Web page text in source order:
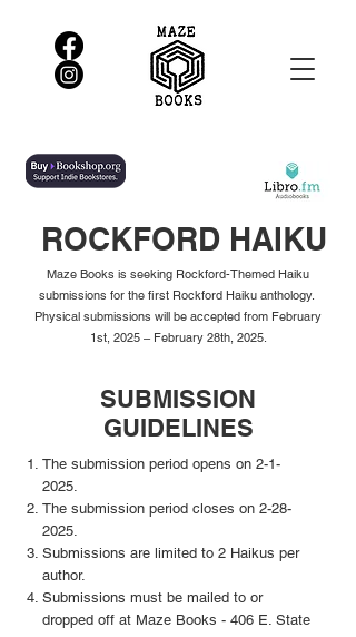
ROCKFORD HAIKU
Maze Books is seeking Rockford-Themed Haiku
submissions for the first Rockford Haiku anthology.
Physical submissions will be accepted from February
1st, 2025 – February 28th, 2025.
SUBMISSION
GUIDELINES
The submission period opens on 2-1-
2025.
The submission period closes on 2-28-
2025.
Submissions are limited to 2 Haikus per
author.
Submissions must be mailed to or
dropped off at Maze Books - 406 E. State